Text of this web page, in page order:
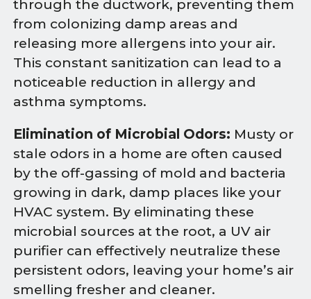
through the ductwork, preventing them
from colonizing damp areas and
releasing more allergens into your air.
This constant sanitization can lead to a
noticeable reduction in allergy and
asthma symptoms.
Elimination of Microbial Odors: Musty or
stale odors in a home are often caused
by the off-gassing of mold and bacteria
growing in dark, damp places like your
HVAC system. By eliminating these
microbial sources at the root, a UV air
purifier can effectively neutralize these
persistent odors, leaving your home’s air
smelling fresher and cleaner.